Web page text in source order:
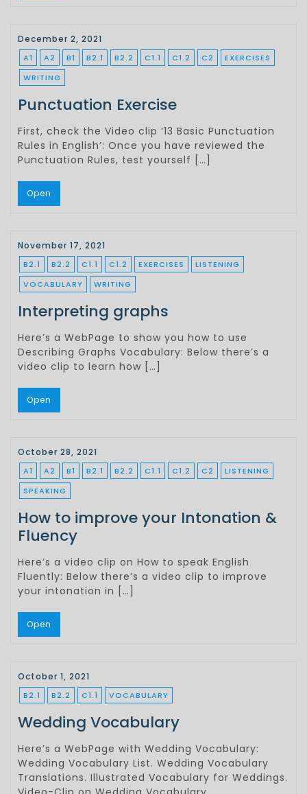
December 2, 2021
A1 A2 B1 B2.1 B2.2 C1.1 C1.2 C2
EXERCISES
WRITING
Punctuation Exercise
First, check the Video clip ‘13 Basic Punctuation
Rules in English’: Once you have reviewed the
Punctuation Rules, test yourself […]
Open
November 17, 2021
B2.1 B2.2 C1.1 C1.2 EXERCISES
LISTENING
VOCABULARY
WRITING
Interpreting graphs
Here’s a WebPage to show you how to use
Describing Graphs Vocabulary: Below there’s a
video clip to learn how […]
Open
October 28, 2021
A1 A2 B1 B2.1 B2.2 C1.1 C1.2 C2
LISTENING
SPEAKING
How to improve your Intonation &
Fluency
Here’s a video clip on How to speak English
Fluently: Below there’s a video clip to improve
your intonation in […]
Open
October 1, 2021
B2.1 B2.2 C1.1 VOCABULARY
Wedding Vocabulary
Here’s a WebPage with Wedding Vocabulary:
Wedding Vocabulary List. Wedding Vocabulary
Translations. Illustrated Vocabulary for Weddings.